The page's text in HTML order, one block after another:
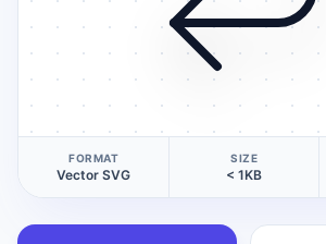
FORMAT
Vector SVG
SIZE
< 1KB